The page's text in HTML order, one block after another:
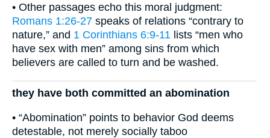
• Other passages echo this moral judgment:
Romans 1:26-27 speaks of relations “contrary to
nature,” and 1 Corinthians 6:9-11 lists “men who
have sex with men” among sins from which
believers are called to turn and be washed.
they have both committed an abomination
• “Abomination” points to behavior God deems
detestable, not merely socially taboo